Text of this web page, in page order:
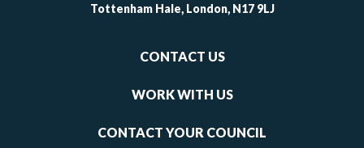
Tottenham Hale, London, N17 9LJ
CONTACT US
WORK WITH US
CONTACT YOUR COUNCIL